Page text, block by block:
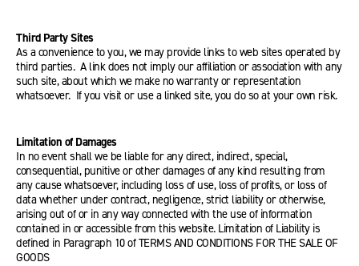
Third Party Sites
As a convenience to you, we may provide links to web sites operated by
third parties. A link does not imply our affiliation or association with any
such site, about which we make no warranty or representation
whatsoever. If you visit or use a linked site, you do so at your own risk.
Limitation of Damages
In no event shall we be liable for any direct, indirect, special,
consequential, punitive or other damages of any kind resulting from
any cause whatsoever, including loss of use, loss of profits, or loss of
data whether under contract, negligence, strict liability or otherwise,
arising out of or in any way connected with the use of information
contained in or accessible from this website. Limitation of Liability is
defined in Paragraph 10 of TERMS AND CONDITIONS FOR THE SALE OF
GOODS